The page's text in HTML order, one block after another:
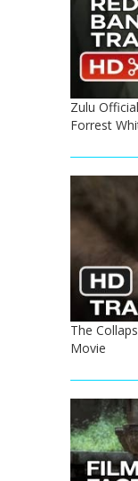
Zulu
Forrest
The
Movie